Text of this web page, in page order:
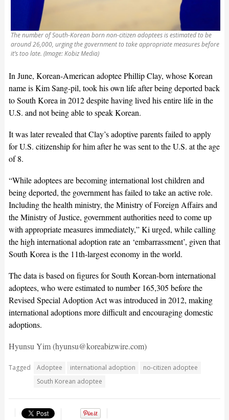
The number of South-Korean born non-citizen adoptees is estimated to be
around 26,000, urging the government to take appropriate measures before
it’s too late. (Image: Kobiz Media)
In June, Korean-American adoptee Phillip Clay, whose Korean
name is Kim Sang-pil, took his own life after being deported back
to South Korea in 2012 despite having lived his entire life in the
U.S. and not being able to speak Korean.
It was later revealed that Clay’s adoptive parents failed to apply
for U.S. citizenship for him after he was sent to the U.S. at the age
of 8.
“While adoptees are becoming international lost children and
being deported, the government has failed to take an active role.
Including the health ministry, the Ministry of Foreign Affairs and
the Ministry of Justice, government authorities need to come up
with appropriate measures immediately,” Ki urged, while calling
the high international adoption rate an ‘embarrassment’, given that
South Korea is the 11th-largest economy in the world.
The data is based on figures for South Korean-born international
adoptees, who were estimated to number 165,305 before the
Revised Special Adoption Act was introduced in 2012, making
international adoptions more difficult and encouraging domestic
adoptions.
Hyunsu Yim (hyunsu@koreabizwire.com)
Tagged Adoptee international adoption
no-citizen adoptee
South Korean adoptee